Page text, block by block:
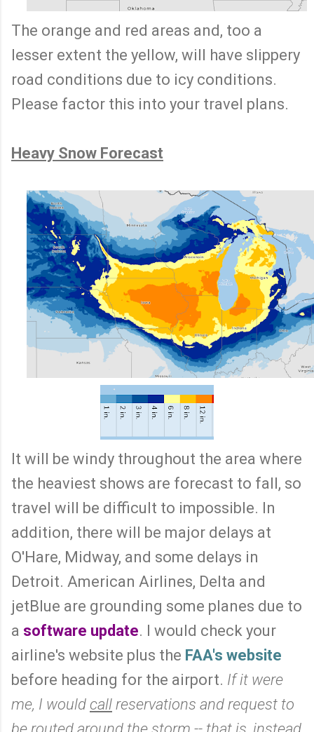
The orange and red areas and, too a
lesser extent the yellow, will have slippery
road conditions due to icy conditions.
Please factor this into your travel plans.
Heavy Snow Forecast
It will be windy throughout the area where
the heaviest shows are forecast to fall, so
travel will be difficult to impossible. In
addition, there will be major delays at
O'Hare, Midway, and some delays in
Detroit. American Airlines, Delta and
jetBlue are grounding some planes due to
a software update. I would check your
airline's website plus the FAA's website
before heading for the airport. If it were
me, I would call reservations and request to
be routed around the storm -- that is, instead